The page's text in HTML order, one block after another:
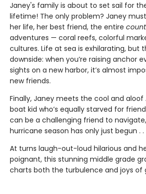
Janey's family is about to set sail for
lifetime! The only problem? Janey
her life, her best friend, the entire
adventures — coral reefs, colorful
cultures. Life at sea is exhilarating, but
downside: when you’re raising anchor
sights on a new harbor, it’s almost
new friends.
Finally, Janey meets the cool and
boat kid who’s equally starved for
can be a challenging friend to
hurricane season has only just begun . .
At turns laugh-out-loud hilarious and
poignant, this stunning middle grade
charts both the turbulence and joys of